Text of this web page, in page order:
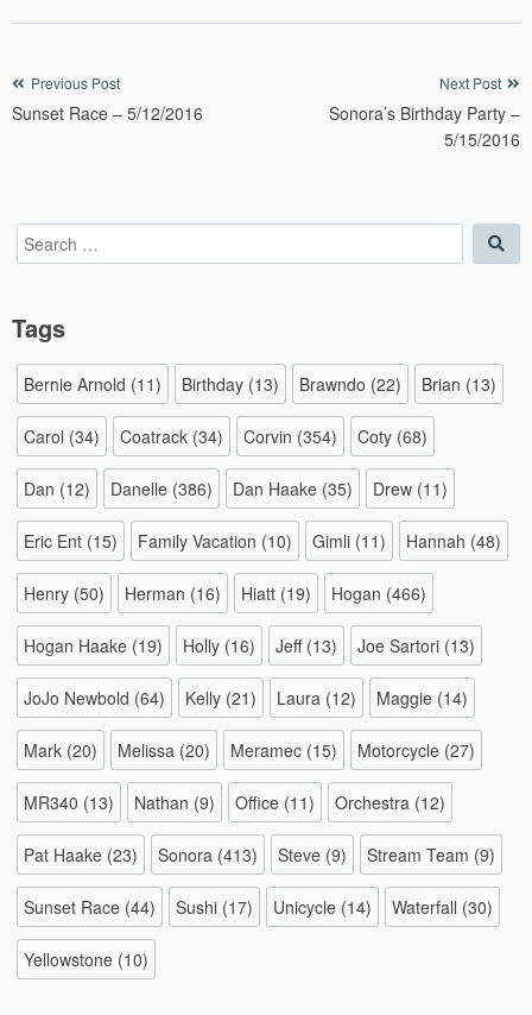
Post
navigation
Previous Post
Sunset Race – 5/12/2016
Next Post
Sonora’s Birthday Party –
5/15/2016
Search
for:
Tags
Bernie Arnold (11) Birthday (13) Brawndo (22) Brian (13)
Carol (34) Coatrack (34) Corvin (354) Coty (68)
Dan (12) Danelle (386) Dan Haake (35) Drew (11)
Eric Ent (15) Family Vacation (10) Gimli (11) Hannah (48)
Henry (50) Herman (16) Hiatt (19) Hogan (466)
Hogan Haake (19) Holly (16) Jeff(13) Joe Sartori (13)
JoJo Newbold (64) Kelly (21) Laura (12) Maggie (14)
Mark (20) Melissa (20) Meramec (15) Motorcycle (27)
MR340 (13) Nathan (9) Office (11) Orchestra (12)
Pat Haake (23) Sonora (413) Steve (9) Stream Team (9)
Sunset Race (44) Sushi (17) Unicycle (14) Waterfall (30)
Yellowstone (10)